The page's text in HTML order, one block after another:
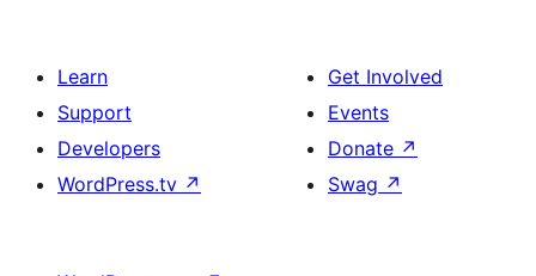
Learn
Support
Developers
WordPress.tv ↗
Get Involved
Events
Donate ↗
Swag ↗